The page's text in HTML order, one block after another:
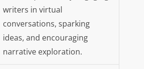
writers in virtual
conversations, sparking
ideas, and encouraging
narrative exploration.